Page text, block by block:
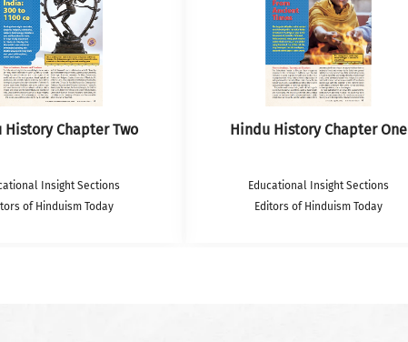
History Chapter Two
Insight Sections
of Hinduism Today
Hindu History Chapter One
Educational Insight Sections
Editors of Hinduism Today